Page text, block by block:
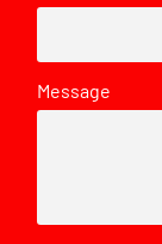
Message